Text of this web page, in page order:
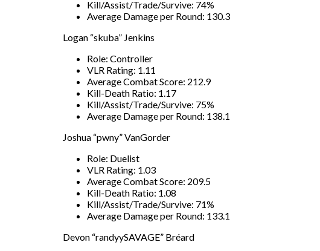
Kill/Assist/Trade/Survive: 74%
Average Damage per Round: 130.3
Logan “skuba” Jenkins
Role: Controller
VLR Rating: 1.11
Average Combat Score: 212.9
Kill-Death Ratio: 1.17
Kill/Assist/Trade/Survive: 75%
Average Damage per Round: 138.1
Joshua “pwny” VanGorder
Role: Duelist
VLR Rating: 1.03
Average Combat Score: 209.5
Kill-Death Ratio: 1.08
Kill/Assist/Trade/Survive: 71%
Average Damage per Round: 133.1
Devon “randyySAVAGE” Bréard